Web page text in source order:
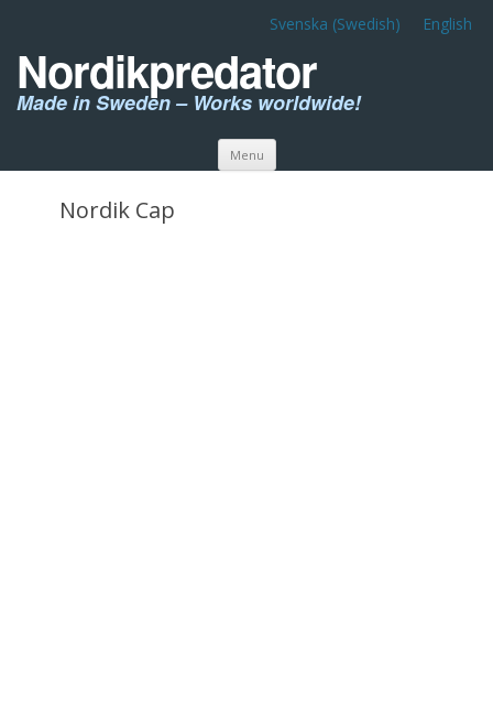
Svenska (Swedish) English
Nordikpredator
Made in Sweden – Works worldwide!
Menu Skip to content
Nordik Cap